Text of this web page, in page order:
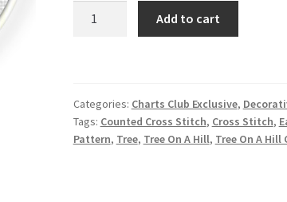
On
A
Hill
Add to cart
Categories: Charts Club Exclusive,
Tags: Counted Cross Stitch, Cross Stitch,
Pattern, Tree, Tree On A Hill, Tree On A